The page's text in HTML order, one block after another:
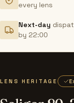
every lens
Next-day
by 22:00
LENS HERITAGE